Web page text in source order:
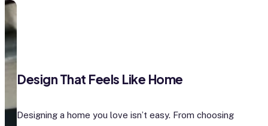
Design That Feels Like Home
Designing a home you love isn’t easy. From choosing